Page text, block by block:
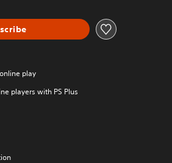
play
players with PS Plus